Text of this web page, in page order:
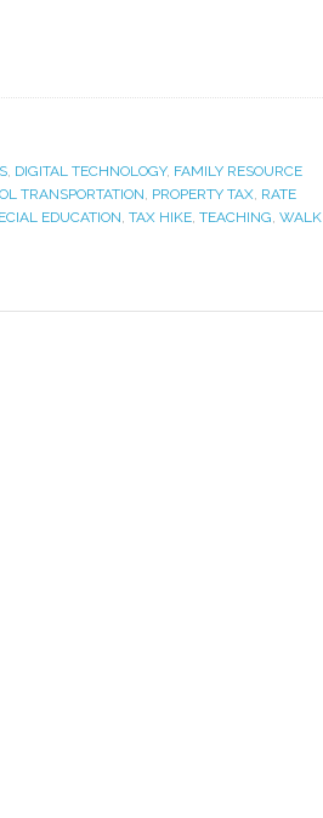
, DIGITAL TECHNOLOGY, FAMILY RESOURCE
TRANSPORTATION, PROPERTY TAX, RATE
EDUCATION, TAX HIKE, TEACHING, WALK